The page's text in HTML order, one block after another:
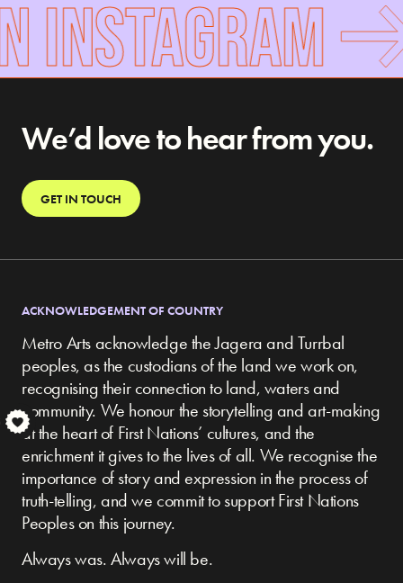
INSTAGRAM
We’d love to hear from you.
GET IN TOUCH
ACKNOWLEDGEMENT OF COUNTRY
Metro Arts acknowledge the Jagera and Turrbal
peoples, as the custodians of the land we work on,
recognising their connection to land, waters and
community. We honour the storytelling and art-making
at the heart of First Nations’ cultures, and the
enrichment it gives to the lives of all. We recognise the
importance of story and expression in the process of
truth-telling, and we commit to support First Nations
Peoples on this journey.
Always was. Always will be.